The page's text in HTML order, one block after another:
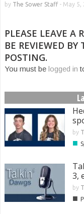
by The Sower Staff- May 5,
PLEASE LEAVE A
BE REVIEWED BY
POSTING.
You must be logged in
by
■
3,
by
■